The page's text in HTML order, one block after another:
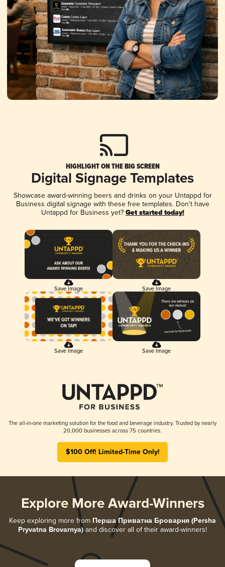
HIGHLIGHT ON THE BIG SCREEN
Digital Signage Templates
Showcase award-winning beers and drinks on your Untappd for
Business digital signage with these free templates. Don't have
Untappd for Business yet? Get started today!
Save Image Save Image
Save Image Save Image
The all-in-one marketing solution for the food and beverage industry. Trusted by nearly
20,000 businesses across 75 countries.
$100 Off! Limited-Time Only!
Explore More Award-Winners
Keep exploring more from Перша Приватна Броварня (Persha
Pryvatna Brovarnya)and discover all of their award-winners!